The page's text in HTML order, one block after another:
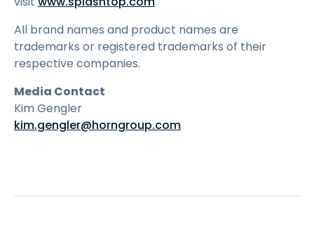
All brand names and product names are
trademarks or registered trademarks of their
respective companies.
Media Contact
Kim Gengler
kim.gengler@horngroup.com